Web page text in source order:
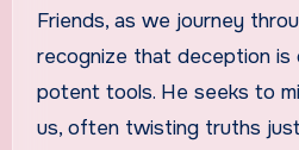
Friends, as we journey
recognize that deception is
potent tools. He seeks to
us, often twisting truths